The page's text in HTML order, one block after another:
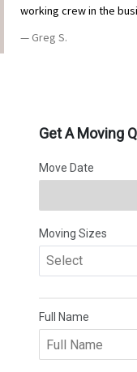
working crew in the
Greg S.